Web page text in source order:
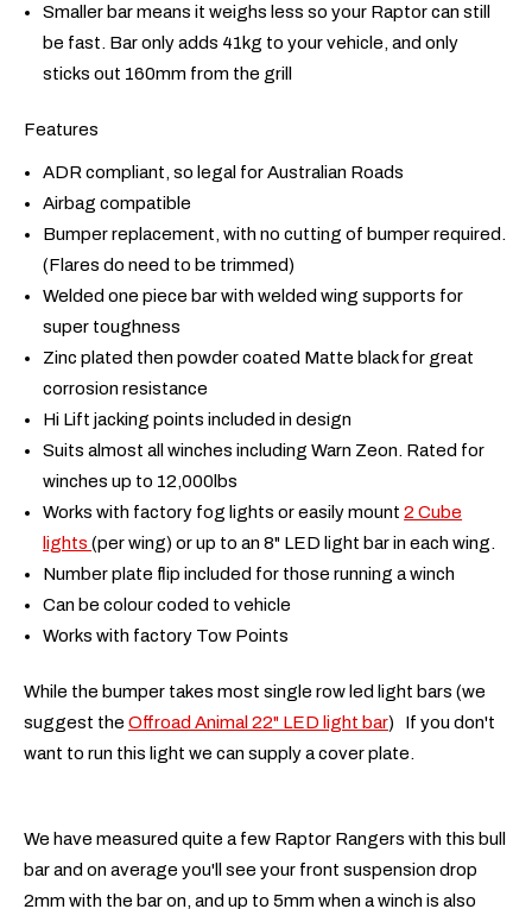
Smaller bar means it weighs less so your Raptor can still
be fast. Bar only adds 41kg to your vehicle, and only
sticks out 160mm from the grill
Features
ADR compliant, so legal for Australian Roads
Airbag compatible
Bumper replacement, with no cutting of bumper required.
(Flares do need to be trimmed)
Welded one piece bar with welded wing supports for
super toughness
Zinc plated then powder coated Matte black for great
corrosion resistance
Hi Lift jacking points included in design
Suits almost all winches including Warn Zeon. Rated for
winches up to 12,000lbs
Works with factory fog lights or easily mount2 Cube
lights(per wing) or up to an 8" LED light bar in each wing.
Number plate flip included for those running a winch
Can be colour coded to vehicle
Works with factory Tow Points
While the bumper takes most single row led light bars (we
suggest the Offroad Animal 22" LED light bar) If you don't
want to run this light we can supply a cover plate.
We have measured quite a few Raptor Rangers with this bull
bar and on average you'll see your front suspension drop
2mm with the bar on, and up to 5mm when a winch is also